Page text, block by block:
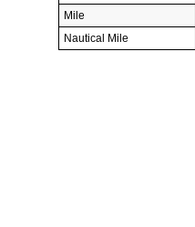
Mile
Nautical Mile